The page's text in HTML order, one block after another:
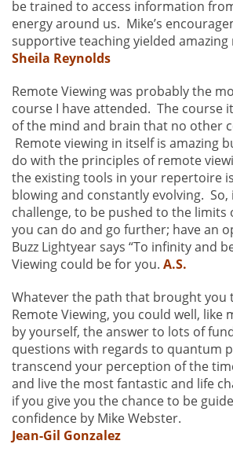
be trained to access information
energy around us. Mike’s
supportive teaching yielded amazing
Sheila Reynolds
Remote Viewing was probably the
course I have attended. The course
of the mind and brain that no other
Remote viewing in itself is amazing
do with the principles of remote
the existing tools in your repertoire
blowing and constantly evolving. So,
challenge, to be pushed to the limits
you can do and go further; have an
Buzz Lightyear says “To infinity and
Viewing could be for you. A.S.
Whatever the path that brought you
Remote Viewing, you could well, like
by yourself, the answer to lots of
questions with regards to quantum
transcend your perception of the
and live the most fantastic and life
if you give you the chance to be
confidence by Mike Webster.
Jean-Gil Gonzalez